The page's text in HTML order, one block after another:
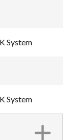
System
System